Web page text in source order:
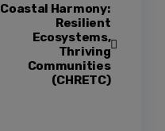
Coastal Harmony:
Resilient
Ecosystems,
Thriving
Communities
(CHRETC)